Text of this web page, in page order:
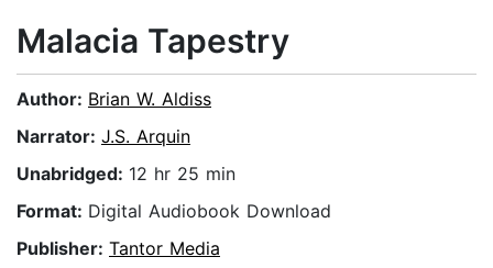
Malacia Tapestry
Author: Brian W. Aldiss
Narrator: J.S. Arquin
Unabridged: 12 hr 25 min
Format: Digital Audiobook Download
Publisher: Tantor Media